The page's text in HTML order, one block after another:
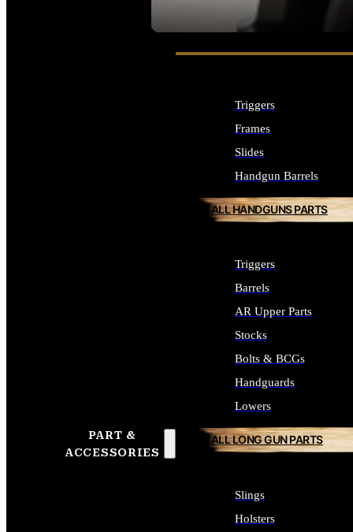
SEE ALL OPTICS & SIGHTS
PART &
ACCESSORIES
Triggers
Frames
Slides
Handgun Barrels
ALL HANDGUNS PARTS
Triggers
Barrels
AR Upper Parts
Stocks
Bolts & BCGs
Handguards
Lowers
ALL LONG GUN PARTS
Slings
Holsters